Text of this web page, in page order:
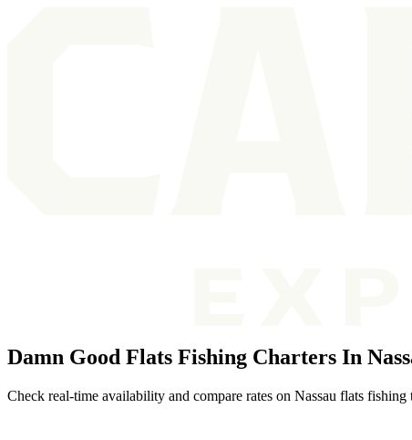
Damn Good Flats Fishing Charters In
Check real-time availability and compare rates on Nassau flats